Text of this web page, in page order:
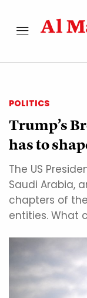
POLITICS
Trump’s
has to
The US
Saudi Arabia,
chapters of
entities. What